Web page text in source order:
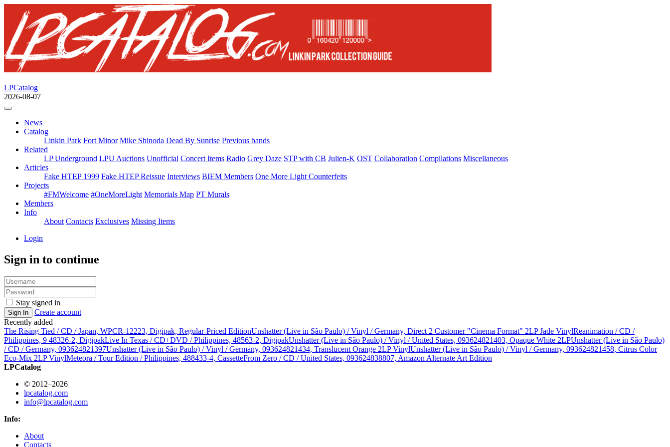
LPCatalog
2026-08-07
News
Catalog
Linkin Park Fort Minor Mike Shinoda Dead By Sunrise Previous bands
Related
LP Underground LPU Auctions Unofficial Concert Items Radio Grey Daze STP with CB Julien-K OST Collaboration Compilations Miscellaneous
Articles
Fake HTEP 1999 Fake HTEP Reissue Interviews BIEM Members One More Light Counterfeits
Projects
#FMWelcome #OneMoreLight Memorials Map PT Murals
Members
Info
About Contacts Exclusives Missing Items
Login
Sign in to continue
Stay signed in
Sign In
Create account
Recently added
The Rising Tied / CD / Japan, WPCR-12223, Digipak, Regular-Priced EditionUnshatter (Live in São Paulo) / Vinyl / Germany, Direct 2 Customer "Cinema Format" 2LP Jade VinylReanimation / CD /
Philippines, 9 48326-2, DigipakLive In Texas / CD+DVD / Philippines, 48563-2, DigipakUnshatter (Live in São Paulo) / Vinyl / United States, 093624821403, Opaque White 2LPUnshatter (Live in São Paulo)
/ CD / Germany, 093624821397Unshatter (Live in São Paulo) / Vinyl / Germany, 093624821434, Translucent Orange 2LP VinylUnshatter (Live in São Paulo) / Vinyl / Germany, 093624821458, Citrus Color
Eco-Mix 2LP VinylMeteora / Tour Edition / Philippines, 488433-4, CassetteFrom Zero / CD / United States, 093624838807, Amazon Alternate Art Edition
LPCatalog
© 2012–2026
lpcatalog.com
info@lpcatalog.com
Info:
About
Contacts